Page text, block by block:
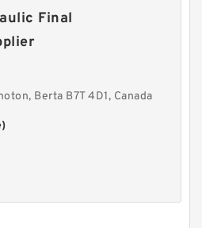
Final
Berta B7T 4D1, Canada